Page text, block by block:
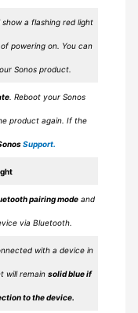
a flashing red light
of powering on. You can
Sonos product.
. Reboot your Sonos
product again. If the
Support.
pairing mode and
via Bluetooth.
with a device in
will remainsolid blue if
to the device.